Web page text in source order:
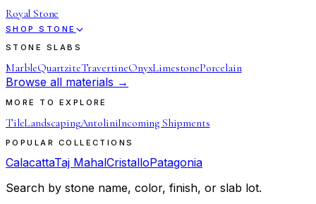
Royal Stone
SHOP STONE
STONE SLABS
MarbleQuartziteTravertineOnyxLimestonePorcelain
Browse all materials →
MORE TO EXPLORE
TileLandscapingAntoliniIncoming Shipments
POPULAR COLLECTIONS
CalacattaTaj MahalCristalloPatagonia
Search by stone name, color, finish, or slab lot.